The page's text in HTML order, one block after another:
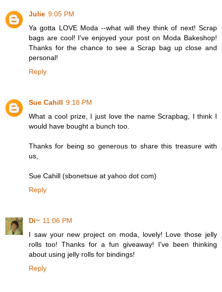
Julie 9:05 PM
Ya gotta LOVE Moda --what will they think of next! Scrap
bags are cool! I've enjoyed your post on Moda Bakeshop!
Thanks for the chance to see a Scrap bag up close and
personal!
Reply
Sue Cahill 9:18 PM
What a cool prize, I just love the name Scrapbag, I think I
would have bought a bunch too.
Thanks for being so generous to share this treasure with
us,
Sue Cahill (sbonetsue at yahoo dot com)
Reply
Di~ 11:06 PM
I saw your new project on moda, lovely! Love those jelly
rolls too! Thanks for a fun giveaway! I've been thinking
about using jelly rolls for bindings!
Reply